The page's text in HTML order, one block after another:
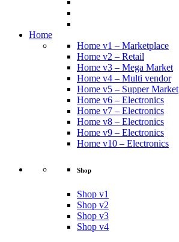
Home
Home v1 – Marketplace
Home v2 – Retail
Home v3 – Mega Market
Home v4 – Multi vendor
Home v5 – Supper Market
Home v6 – Electronics
Home v7 – Electronics
Home v8 – Electronics
Home v9 – Electronics
Home v10 – Electronics
Shop
Shop v1
Shop v2
Shop v3
Shop v4